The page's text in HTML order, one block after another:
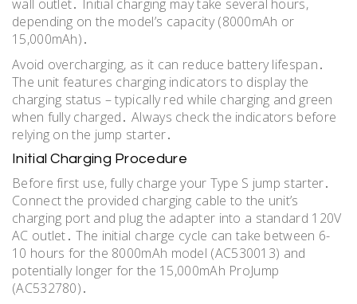
wall outlet․ Initial charging may take several hours,
depending on the model’s capacity (8000mAh or
15,000mAh)․
Avoid overcharging, as it can reduce battery lifespan․
The unit features charging indicators to display the
charging status – typically red while charging and green
when fully charged․ Always check the indicators before
relying on the jump starter․
Initial Charging Procedure
Before first use, fully charge your Type S jump starter․
Connect the provided charging cable to the unit’s
charging port and plug the adapter into a standard 120V
AC outlet․ The initial charge cycle can take between 6-
10 hours for the 8000mAh model (AC530013) and
potentially longer for the 15,000mAh ProJump
(AC532780)․